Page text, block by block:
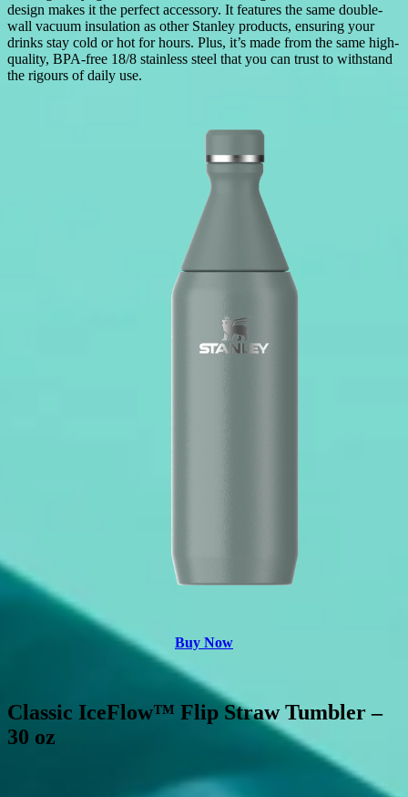
design makes it the perfect accessory. It features the same double-
wall vacuum insulation as other Stanley products, ensuring your
drinks stay cold or hot for hours. Plus, it’s made from the same high-
quality, BPA-free 18/8 stainless steel that you can trust to withstand
the rigours of daily use.
Buy Now
Classic IceFlow™ Flip Straw Tumbler –
30 oz